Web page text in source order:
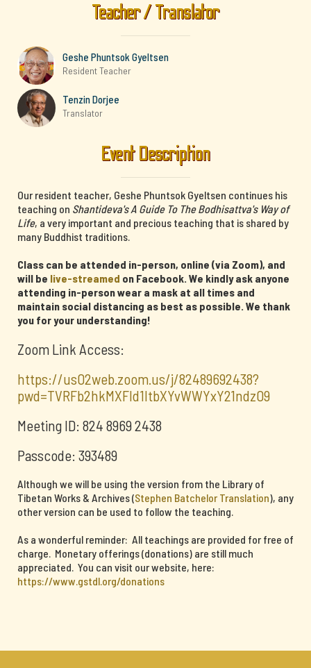
Teacher / Translator
Geshe Phuntsok Gyeltsen
Resident Teacher
Tenzin Dorjee
Translator
Event Description
Our resident teacher, Geshe Phuntsok Gyeltsen continues his
teaching on Shantideva's A Guide To The Bodhisattva's Way of
Life, a very important and precious teaching that is shared by
many Buddhist traditions.
Class can be attended in-person, online (via Zoom), and
will be live-streamed on Facebook. We kindly ask anyone
attending in-person wear a mask at all times and
maintain social distancing as best as possible. We thank
you for your understanding!
Zoom Link Access:
https://us02web.zoom.us/j/82489692438?
pwd=TVRFb2hkMXFId1ltbXYvWWYxY21ndz09
Meeting ID: 824 8969 2438
Passcode: 393489
Although we will be using the version from the Library of
Tibetan Works & Archives (Stephen Batchelor Translation), any
other version can be used to follow the teaching.
As a wonderful reminder: All teachings are provided for free of
charge. Monetary offerings (donations) are still much
appreciated. You can visit our website, here:
https://www.gstdl.org/donations